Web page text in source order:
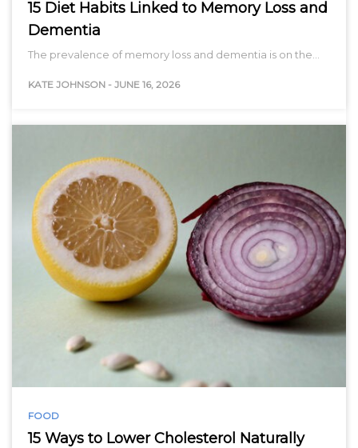
15 Diet Habits Linked to Memory Loss and
Dementia
The prevalence of memory loss and dementia is on the…
KATE JOHNSON - JUNE 16, 2026
FOOD
15 Ways to Lower Cholesterol Naturally